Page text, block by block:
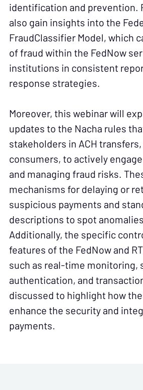
identification and prevention.
also gain insights into the
FraudClassifier Model, which
of fraud within the FedNow
institutions in consistent
response strategies.
Moreover, this webinar will
updates to the Nacha rules
stakeholders in ACH
consumers, to actively
and managing fraud risks.
mechanisms for delaying or
suspicious payments and
descriptions to spot
Additionally, the specific
features of the FedNow and
such as real-time monitoring,
authentication, and
discussed to highlight how
enhance the security and
payments.